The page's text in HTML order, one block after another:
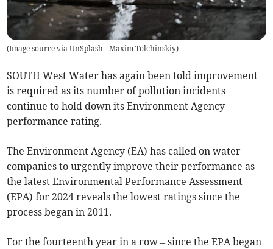
(Image source via UnSplash - Maxim Tolchinskiy)
SOUTH West Water has again been told improvement
is required as its number of pollution incidents
continue to hold down its Environment Agency
performance rating.
The Environment Agency (EA) has called on water
companies to urgently improve their performance as
the latest Environmental Performance Assessment
(EPA) for 2024 reveals the lowest ratings since the
process began in 2011.
For the fourteenth year in a row – since the EPA began